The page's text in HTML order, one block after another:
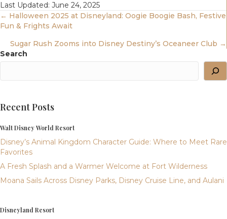
Last Updated: June 24, 2025
Posts
Navigation
← Halloween 2025 at Disneyland: Oogie Boogie Bash, Festive
Fun & Frights Await
Sugar Rush Zooms into Disney Destiny’s Oceaneer Club →
Search
Recent Posts
Walt Disney World Resort
Disney’s Animal Kingdom Character Guide: Where to Meet Rare
Favorites
A Fresh Splash and a Warmer Welcome at Fort Wilderness
Moana Sails Across Disney Parks, Disney Cruise Line, and Aulani
Disneyland Resort